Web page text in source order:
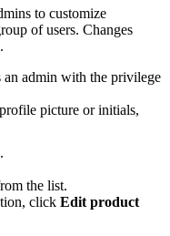
to customize
of users. Changes
an admin with the privilege
picture or initials,
.
the list.
click Edit product